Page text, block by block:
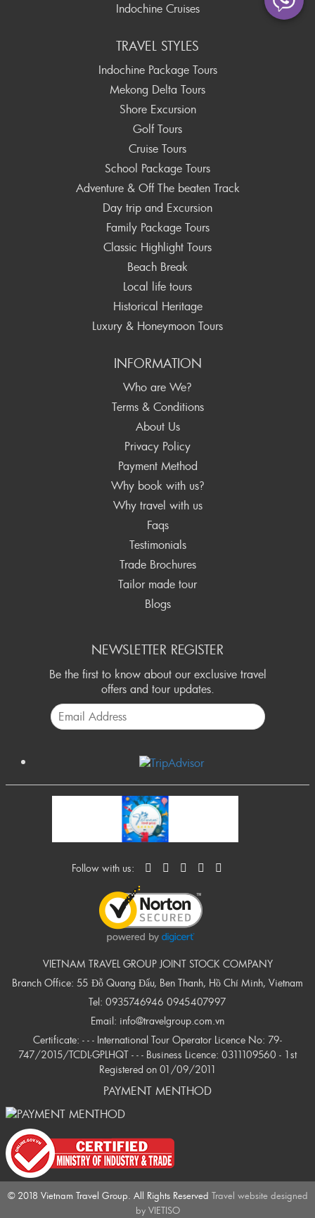
Indochine Cruises
TRAVEL STYLES
Indochine Package Tours
Mekong Delta Tours
Shore Excursion
Golf Tours
Cruise Tours
School Package Tours
Adventure & Off The beaten Track
Day trip and Excursion
Family Package Tours
Classic Highlight Tours
Beach Break
Local life tours
Historical Heritage
Luxury & Honeymoon Tours
INFORMATION
Who are We?
Terms & Conditions
About Us
Privacy Policy
Payment Method
Why book with us?
Why travel with us
Faqs
Testimonials
Trade Brochures
Tailor made tour
Blogs
NEWSLETTER REGISTER
Be the first to know about our exclusive travel
offers and tour updates.
Follow with us:
VIETNAM TRAVEL GROUP JOINT STOCK COMPANY
Branch Office: 55 Đỗ Quang Đẩu, Ben Thanh, Hồ Chí Minh, Vietnam
Tel: 0935746946 0945407997
Email: info@travelgroup.com.vn
Certificate: - - - International Tour Operator Licence No: 79-
747/2015/TCDL-GPLHQT - - - Business Licence: 0311109560 - 1st
Registered on 01/09/2011
PAYMENT MENTHOD
© 2018 Vietnam Travel Group. All Rights Reserved Travel website designed
by VIETISO